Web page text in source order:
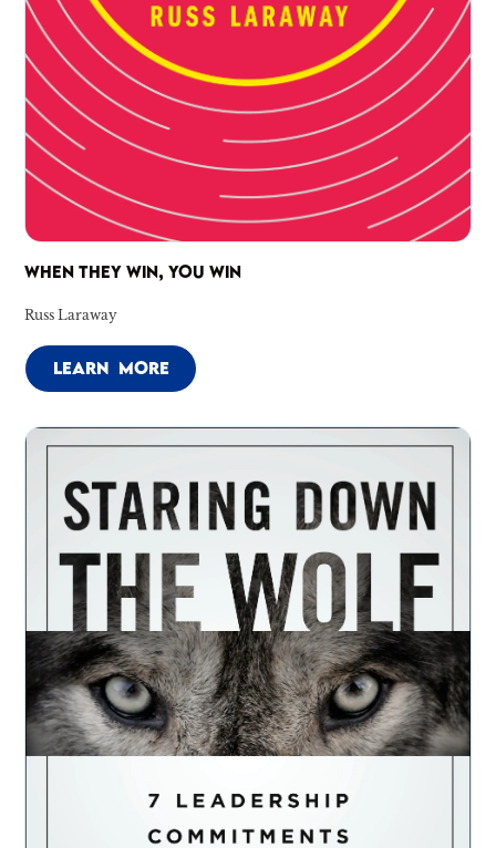
WHEN THEY WIN, YOU WIN
Russ Laraway
LEARN MORE